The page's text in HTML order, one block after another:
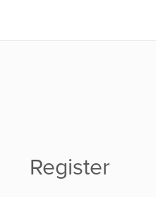
Register